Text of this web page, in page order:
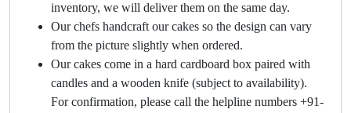
inventory, we will deliver them on the same day.
Our chefs handcraft our cakes so the design can vary
from the picture slightly when ordered.
Our cakes come in a hard cardboard box paired with
candles and a wooden knife (subject to availability).
For confirmation, please call the helpline numbers +91-